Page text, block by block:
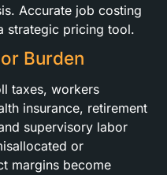
Accurate job costing
strategic pricing tool.
Burden
taxes, workers
insurance, retirement
supervisory labor
or
margins become